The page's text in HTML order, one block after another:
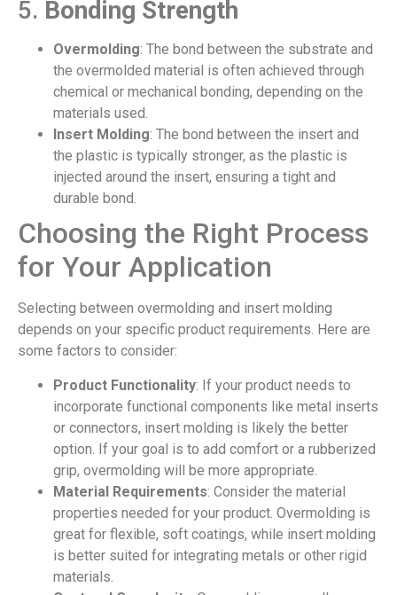
5. Bonding Strength
Overmolding: The bond between the substrate and
the overmolded material is often achieved through
chemical or mechanical bonding, depending on the
materials used.
Insert Molding: The bond between the insert and
the plastic is typically stronger, as the plastic is
injected around the insert, ensuring a tight and
durable bond.
Choosing the Right Process
for Your Application
Selecting between overmolding and insert molding
depends on your specific product requirements. Here are
some factors to consider:
Product Functionality: If your product needs to
incorporate functional components like metal inserts
or connectors, insert molding is likely the better
option. If your goal is to add comfort or a rubberized
grip, overmolding will be more appropriate.
Material Requirements: Consider the material
properties needed for your product. Overmolding is
great for flexible, soft coatings, while insert molding
is better suited for integrating metals or other rigid
materials.